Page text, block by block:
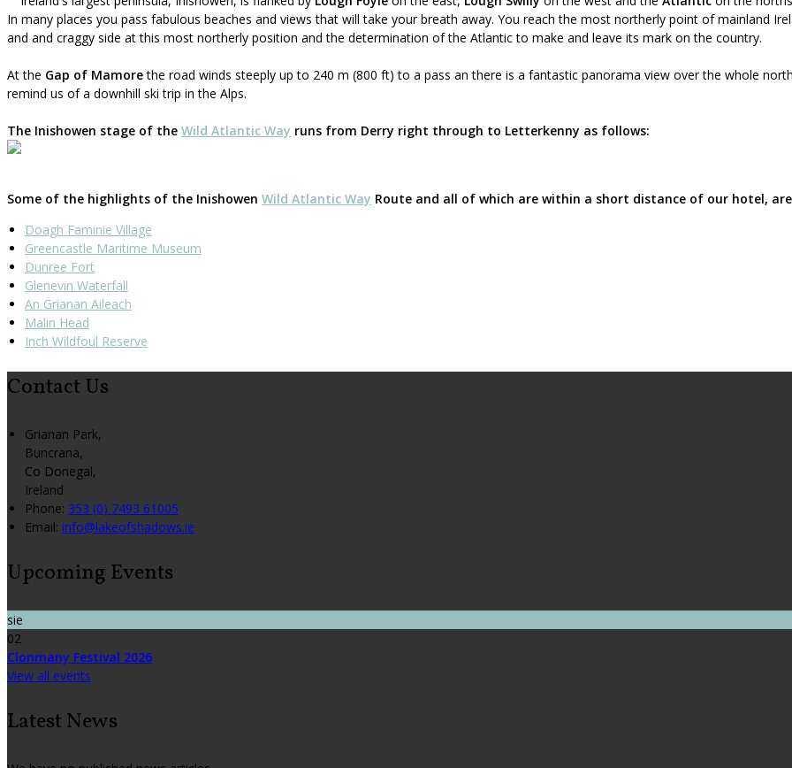
In many places you pass fabulous beaches and views that will take your breath away. You reach the most northerly point of mainland
and and craggy side at this most northerly position and the determination of the Atlantic to make and leave its mark on the country.
At the Gap of Mamorethe road winds steeply up to 240 m (800 ft) to a pass an there is a fantastic panorama view over the whole
remind us of a downhill ski trip in the Alps.
The Inishowen stage of the Wild Atlantic Way runs from Derry right through to Letterkenny as follows:
Some of the highlights of the Inishowen Wild Atlantic Way Route and all of which are within a short distance of our hotel,
Doagh Faminie Village
Greencastle Maritime Museum
Dunree Fort
Glenevin Waterfall
An Grianan Aileach
Malin Head
Inch Wildfoul Reserve
Contact Us
Grianan Park,
Buncrana,
Co Donegal,
Ireland
Phone: 353 (0) 7493 61005
Email: info@lakeofshadows.ie
Upcoming Events
sie
02
Clonmany Festival 2026
View all events
Latest News